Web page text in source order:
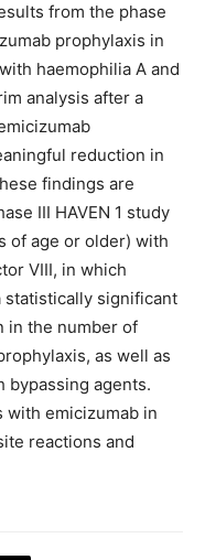
from the phase
prophylaxis in
haemophilia A and
analysis after a
reduction in
findings are
III HAVEN 1 study
of age or older) with
VIII, in which
statistically significant
in the number of
as well as
bypassing agents.
with emicizumab in
reactions and